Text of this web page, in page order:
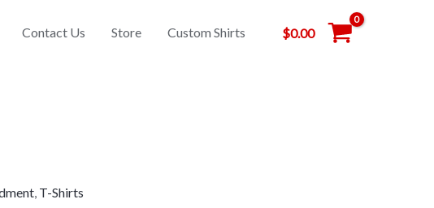
Contact Us Store Custom Shirts $0.00
, T-Shirts